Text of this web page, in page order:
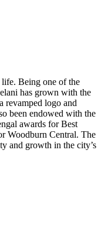
Being one of the
has grown with the
revamped logo and
been endowed with the
awards for Best
Woodburn Central. The
and growth in the city’s